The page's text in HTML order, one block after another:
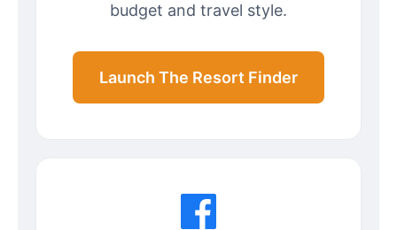
budget and travel style.
Launch The Resort Finder